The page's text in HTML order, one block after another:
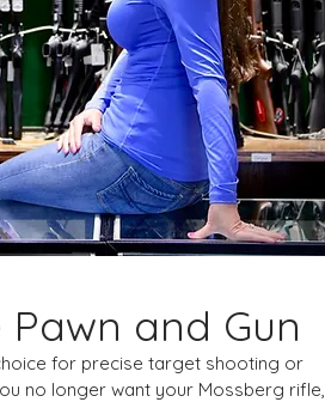
and Gun
for precise target shooting or
no longer want your Mossberg rifle,